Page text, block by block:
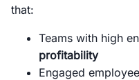
that:
Teams with high
profitability
Engaged